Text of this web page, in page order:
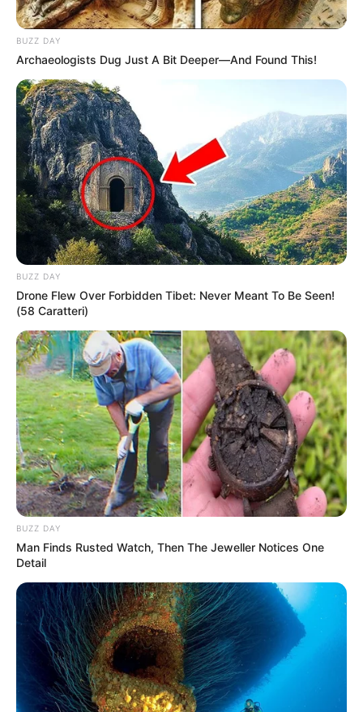
BUZZ DAY
Archaeologists Dug Just A Bit Deeper—And Found This!
BUZZ DAY
Drone Flew Over Forbidden Tibet: Never Meant To Be Seen!
(58 Caratteri)
BUZZ DAY
Man Finds Rusted Watch, Then The Jeweller Notices One
Detail